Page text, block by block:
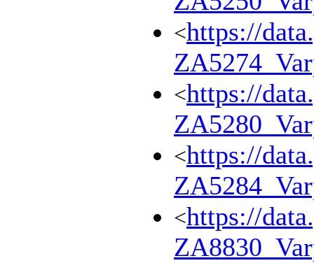
<https://
<https://
<https://
<https://